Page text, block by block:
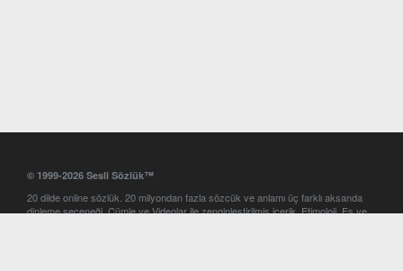
© 1999-2026 Sesli Sözlük™
20 dilde online sözlük. 20 milyondan fazla sözcük ve anlamı üç farklı aksanda
dinleme seçeneği. Cümle ve Videolar ile zenginleştirilmiş içerik. Etimoloji, Eş ve